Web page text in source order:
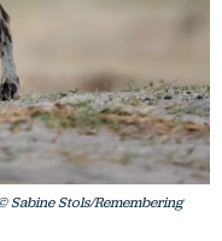
Sabine Stols/Remembering